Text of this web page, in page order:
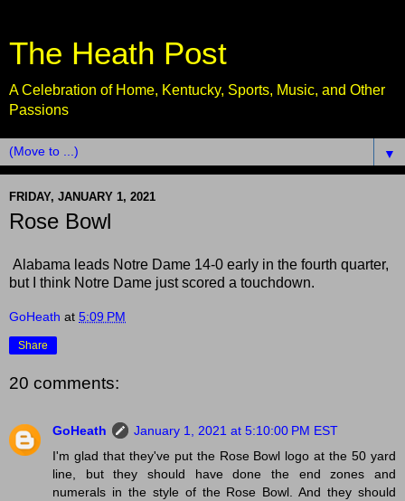
The Heath Post
A Celebration of Home, Kentucky, Sports, Music, and Other
Passions
▼
FRIDAY, JANUARY 1, 2021
Rose Bowl
Alabama leads Notre Dame 14-0 early in the fourth quarter,
but I think Notre Dame just scored a touchdown.
GoHeath at 5:09 PM
Share
20 comments:
GoHeath
January 1, 2021 at 5:10:00 PM EST
I'm glad that they've put the Rose Bowl logo at the 50 yard
line, but they should have done the end zones and
numerals in the style of the Rose Bowl. And they should